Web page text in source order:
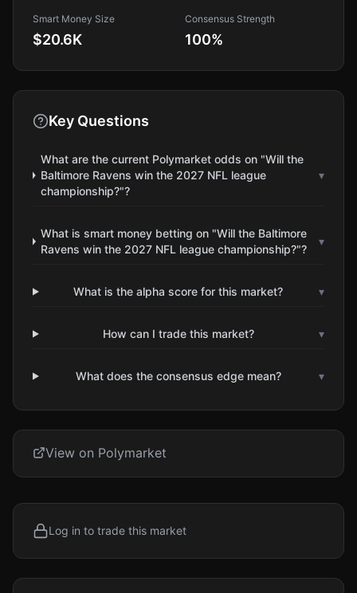
Smart Money Size
$20.6K
Consensus Strength
100%
Key Questions
What are the current Polymarket odds on "Will the
Baltimore Ravens win the 2027 NFL league
championship?"?
▾
What is smart money betting on "Will the Baltimore
Ravens win the 2027 NFL league championship?"?
▾
What is the alpha score for this market? ▾
How can I trade this market? ▾
What does the consensus edge mean? ▾
View on Polymarket
Log in to trade this market